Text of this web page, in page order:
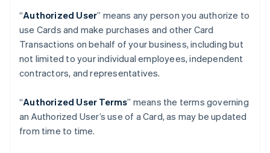
“Authorized User” means any person you authorize to
use Cards and make purchases and other Card
Transactions on behalf of your business, including but
not limited to your individual employees, independent
contractors, and representatives.
“Authorized User Terms” means the terms governing
an Authorized User’s use of a Card, as may be updated
from time to time.